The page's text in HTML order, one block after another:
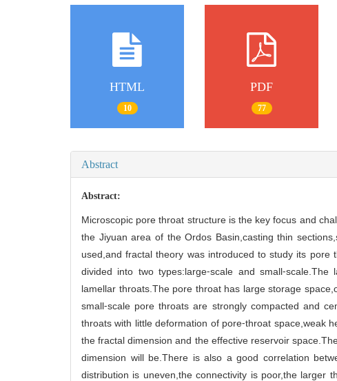
HTML
10
PDF
77
Abstract
Abstract:
Microscopic pore throat structure is the key focus and
the Jiyuan area of the Ordos Basin,casting thin
used,and fractal theory was introduced to study its
divided into two types:large⁃scale and
lamellar throats.The pore throat has large storage
small⁃scale pore throats are strongly compacted and
throats with little deformation of pore⁃throat space,weak
the fractal dimension and the effective reservoir
dimension will be.There is also a good correlation
distribution is uneven,the connectivity is poor,the larger